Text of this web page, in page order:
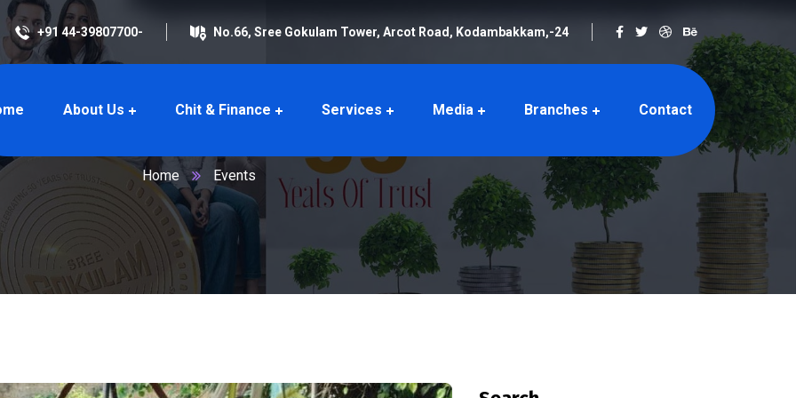
+91 44-39807700- No.66, Sree Gokulam Tower, Arcot Road, Kodambakkam,-24
About Us Chit & Finance Services Media Branches Contact
Events
Home Events